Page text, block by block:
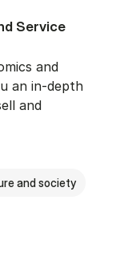
Ser­vice
and
an in-depth
and
and society